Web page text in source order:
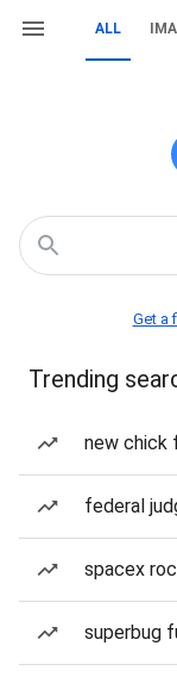
ALL
Get a
Trending
new chick
federal
spacex
superbug